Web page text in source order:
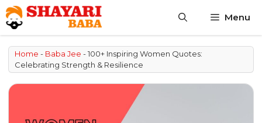
Skip
to
content
Menu
Home - Baba Jee -100+ Inspiring Women Quotes:
Celebrating Strength & Resilience